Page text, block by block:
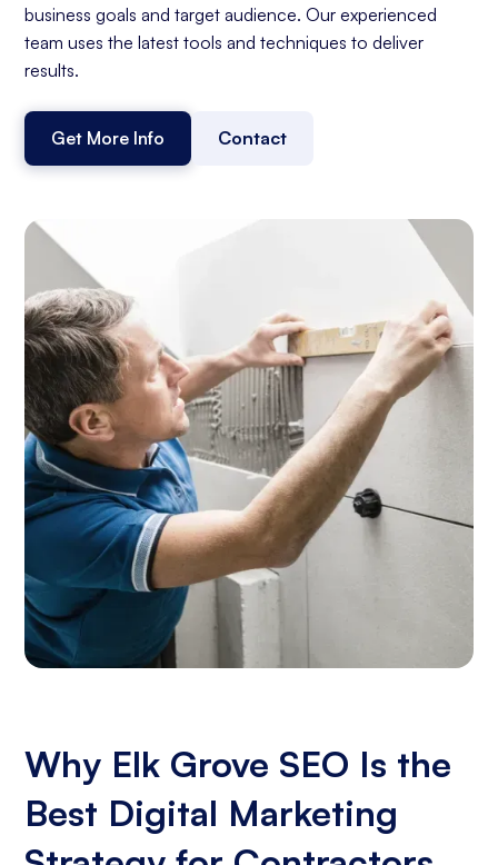
business goals and target audience. Our experienced
team uses the latest tools and techniques to deliver
results.
Get More Info Contact
Why Elk Grove SEO Is the
Best Digital Marketing